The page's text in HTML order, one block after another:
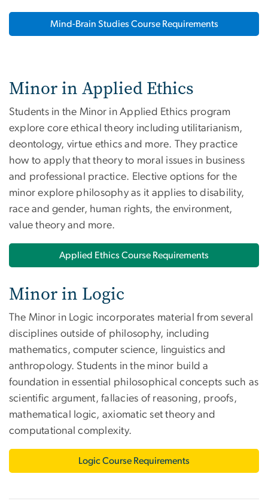
Mind-Brain Studies Course Requirements
Minor in Applied Ethics
Students in the Minor in Applied Ethics program
explore core ethical theory including utilitarianism,
deontology, virtue ethics and more. They practice
how to apply that theory to moral issues in business
and professional practice. Elective options for the
minor explore philosophy as it applies to disability,
race and gender, human rights, the environment,
value theory and more.
Applied Ethics Course Requirements
Minor in Logic
The Minor in Logic incorporates material from several
disciplines outside of philosophy, including
mathematics, computer science, linguistics and
anthropology. Students in the minor build a
foundation in essential philosophical concepts such as
scientific argument, fallacies of reasoning, proofs,
mathematical logic, axiomatic set theory and
computational complexity.
Logic Course Requirements